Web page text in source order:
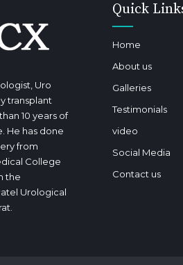
Uro
transplant
10 years of
He has done
from
College
the
Urological
Quick
Home
About us
Galleries
Testimonials
video
Social Media
Contact us